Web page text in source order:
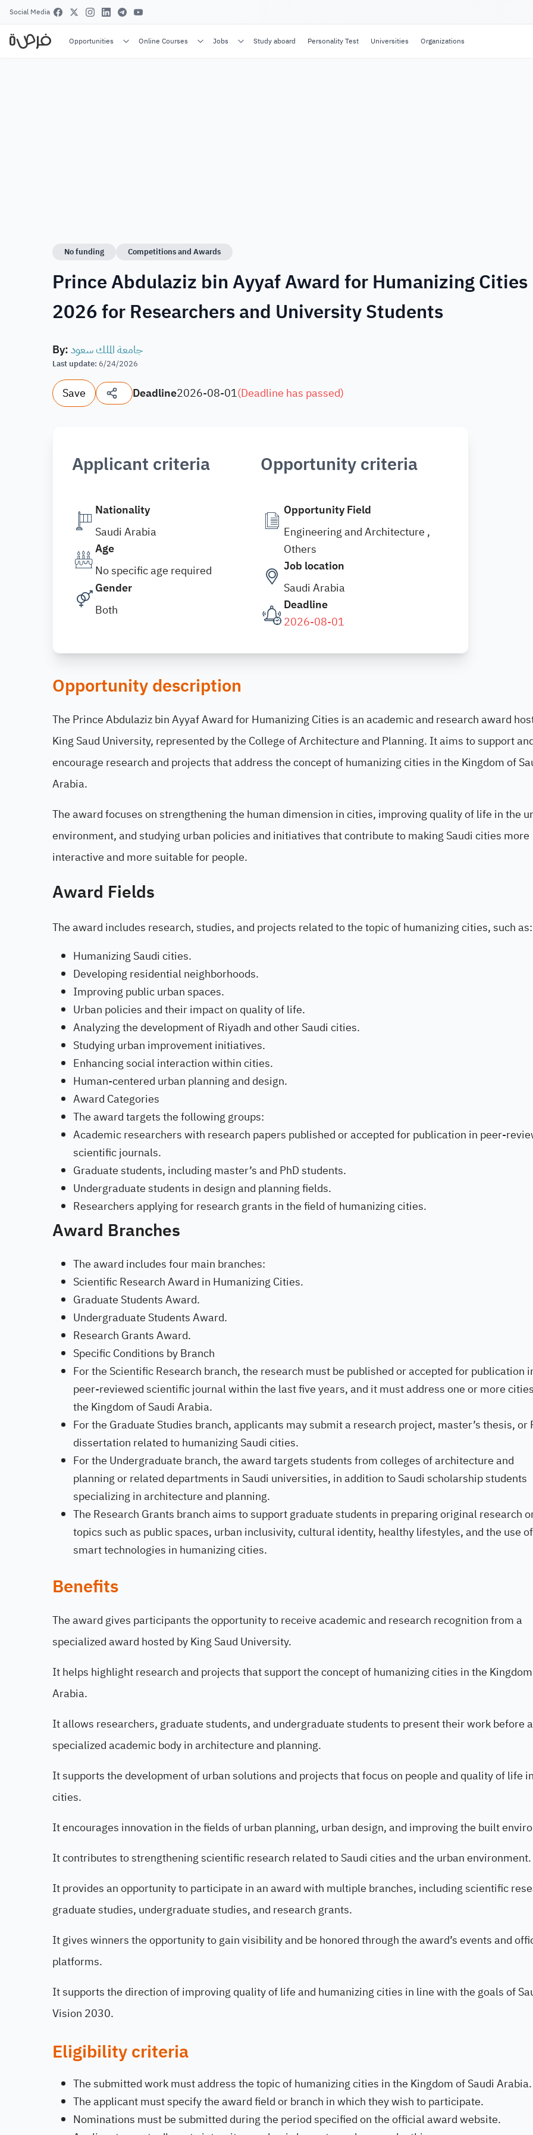
Social Media
Opportunities Online Courses Jobs Study aboard Personality Test Universities Organizations
No funding Competitions and Awards
Prince Abdulaziz bin Ayyaf Award for Humanizing Cities
2026 for Researchers and University Students
By:جامعة الملك سعود
Last update: 6/24/2026
Save Deadline2026-08-01(Deadline has passed)
Applicant criteria
Nationality
Saudi Arabia
Age
No specific age required
Gender
Both
Opportunity criteria
Opportunity Field
Engineering and Architecture ,
Others
Job location
Saudi Arabia
Deadline
2026-08-01
Opportunity description
The Prince Abdulaziz bin Ayyaf Award for Humanizing Cities is an academic and research award
King Saud University, represented by the College of Architecture and Planning. It aims to support
encourage research and projects that address the concept of humanizing cities in the Kingdom of
Arabia.
The award focuses on strengthening the human dimension in cities, improving quality of life in the
environment, and studying urban policies and initiatives that contribute to making Saudi cities more
interactive and more suitable for people.
Award Fields
The award includes research, studies, and projects related to the topic of humanizing cities, such as:
Humanizing Saudi cities.
Developing residential neighborhoods.
Improving public urban spaces.
Urban policies and their impact on quality of life.
Analyzing the development of Riyadh and other Saudi cities.
Studying urban improvement initiatives.
Enhancing social interaction within cities.
Human-centered urban planning and design.
Award Categories
The award targets the following groups:
Academic researchers with research papers published or accepted for publication in peer-
scientific journals.
Graduate students, including master’s and PhD students.
Undergraduate students in design and planning fields.
Researchers applying for research grants in the field of humanizing cities.
Award Branches
The award includes four main branches:
Scientific Research Award in Humanizing Cities.
Graduate Students Award.
Undergraduate Students Award.
Research Grants Award.
Specific Conditions by Branch
For the Scientific Research branch, the research must be published or accepted for publication
peer-reviewed scientific journal within the last five years, and it must address one or more
the Kingdom of Saudi Arabia.
For the Graduate Studies branch, applicants may submit a research project, master’s thesis, or
dissertation related to humanizing Saudi cities.
For the Undergraduate branch, the award targets students from colleges of architecture and
planning or related departments in Saudi universities, in addition to Saudi scholarship students
specializing in architecture and planning.
The Research Grants branch aims to support graduate students in preparing original research
topics such as public spaces, urban inclusivity, cultural identity, healthy lifestyles, and the use of
smart technologies in humanizing cities.
Benefits
The award gives participants the opportunity to receive academic and research recognition from a
specialized award hosted by King Saud University.
It helps highlight research and projects that support the concept of humanizing cities in the
Arabia.
It allows researchers, graduate students, and undergraduate students to present their work before a
specialized academic body in architecture and planning.
It supports the development of urban solutions and projects that focus on people and quality of life
cities.
It encourages innovation in the fields of urban planning, urban design, and improving the built
It contributes to strengthening scientific research related to Saudi cities and the urban environment.
It provides an opportunity to participate in an award with multiple branches, including scientific
graduate studies, undergraduate studies, and research grants.
It gives winners the opportunity to gain visibility and be honored through the award’s events and
platforms.
It supports the direction of improving quality of life and humanizing cities in line with the goals of
Vision 2030.
Eligibility criteria
The submitted work must address the topic of humanizing cities in the Kingdom of Saudi Arabia.
The applicant must specify the award field or branch in which they wish to participate.
Nominations must be submitted during the period specified on the official award website.